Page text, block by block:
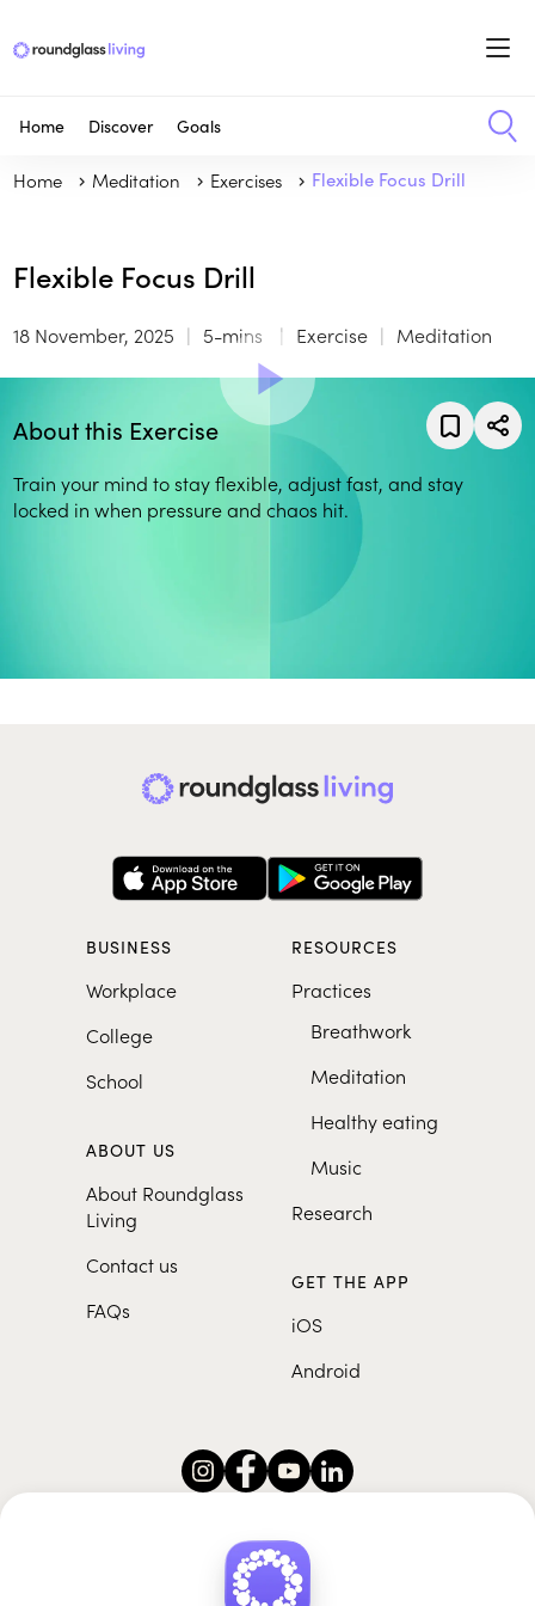
Home Discover Goals
Home Meditation Exercises Flexible Focus Drill
Flexible Focus Drill
18 November, 2025 5-mins Exercise Meditation
About this Exercise
Train your mind to stay flexible, adjust fast, and stay
locked in when pressure and chaos hit.
BUSINESS
Workplace
College
School
ABOUT US
About Roundglass
Living
Contact us
FAQs
RESOURCES
Practices
Breathwork
Meditation
Healthy eating
Music
Research
GET THE APP
iOS
Android
Roundglass Foundation | Roundglass Sustain